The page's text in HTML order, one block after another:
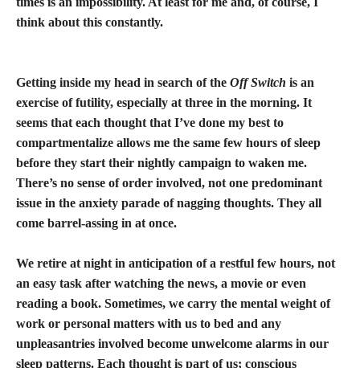
think about this constantly.
Getting inside my head in search of the Off Switch is an
exercise of futility, especially at three in the morning. It
seems that each thought that I’ve done my best to
compartmentalize allows me the same few hours of sleep
before they start their nightly campaign to waken me.
There’s no sense of order involved, not one predominant
issue in the anxiety parade of nagging thoughts. They all
come barrel-assing in at once.
We retire at night in anticipation of a restful few hours, not
an easy task after watching the news, a movie or even
reading a book. Sometimes, we carry the mental weight of
work or personal matters with us to bed and any
unpleasantries involved become unwelcome alarms in our
sleep patterns. Each thought is part of us; conscious